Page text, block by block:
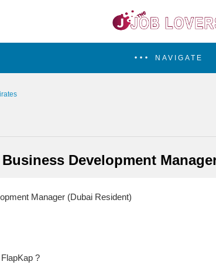
NAVIGATE
Business Development
Manager (Dubai Resident)
?